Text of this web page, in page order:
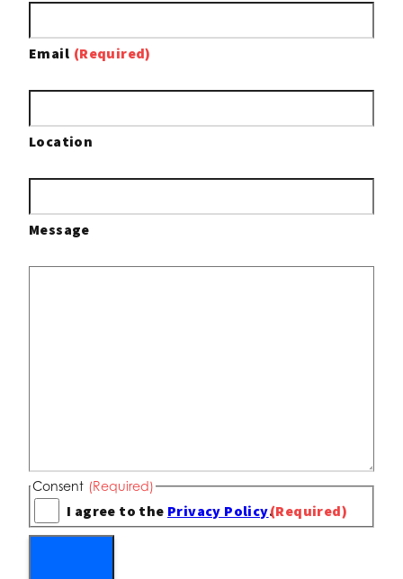
Email (Required)
Location
Message
Consent (Required)
I agree to the Privacy Policy.(Required)